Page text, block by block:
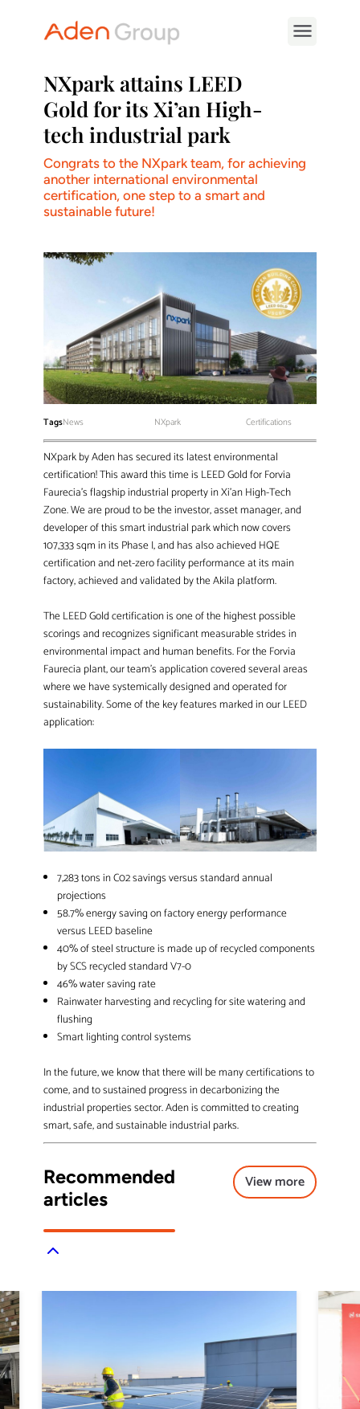
NXpark attains LEED
Gold for its Xi’an High-
tech industrial park
Congrats to the NXpark team, for achieving
another international environmental
certification, one step to a smart and
sustainable future!
TagsNews NXpark Certifications
NXpark by Aden has secured its latest environmental
certification! This award this time is LEED Gold for Forvia
Faurecia’s flagship industrial property in Xi’an High-Tech
Zone. We are proud to be the investor, asset manager, and
developer of this smart industrial park which now covers
107,333 sqm in its Phase I, and has also achieved HQE
certification and net-zero facility performance at its main
factory, achieved and validated by the Akila platform.
The LEED Gold certification is one of the highest possible
scorings and recognizes significant measurable strides in
environmental impact and human benefits. For the Forvia
Faurecia plant, our team’s application covered several areas
where we have systemically designed and operated for
sustainability. Some of the key features marked in our LEED
application:
7,283 tons in C02 savings versus standard annual
projections
58.7% energy saving on factory energy performance
versus LEED baseline
40% of steel structure is made up of recycled components
by SCS recycled standard V7-0
46% water saving rate
Rainwater harvesting and recycling for site watering and
flushing
Smart lighting control systems
In the future, we know that there will be many certifications to
come, and to sustained progress in decarbonizing the
industrial properties sector. Aden is committed to creating
smart, safe, and sustainable industrial parks.
Recommended
articles
View more